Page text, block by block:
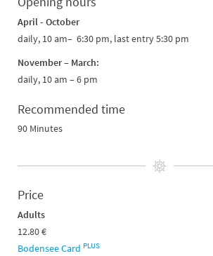
April - October
daily, 10 am– 6:30 pm, last entry 5:30 pm
November – March:
daily, 10 am – 6 pm
Recommended time
90 Minutes
Price
Adults
12.80 €
Bodensee Card PLUS